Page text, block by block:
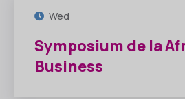
Wed
Symposium de la
Business